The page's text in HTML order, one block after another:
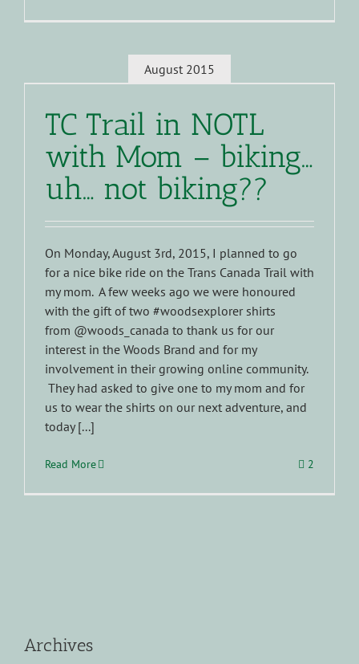
August 2015
TC Trail in NOTL
with Mom – biking…
uh… not biking??
On Monday, August 3rd, 2015, I planned to go
for a nice bike ride on the Trans Canada Trail with
my mom. A few weeks ago we were honoured
with the gift of two #woodsexplorer shirts
from @woods_canada to thank us for our
interest in the Woods Brand and for my
involvement in their growing online community.
They had asked to give one to my mom and for
us to wear the shirts on our next adventure, and
today [...]
Read More 2
Archives